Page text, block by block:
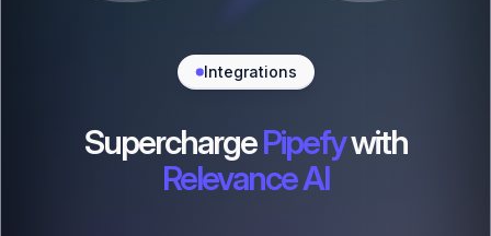
Integrations
SuperchargePipefywith
Relevance AI